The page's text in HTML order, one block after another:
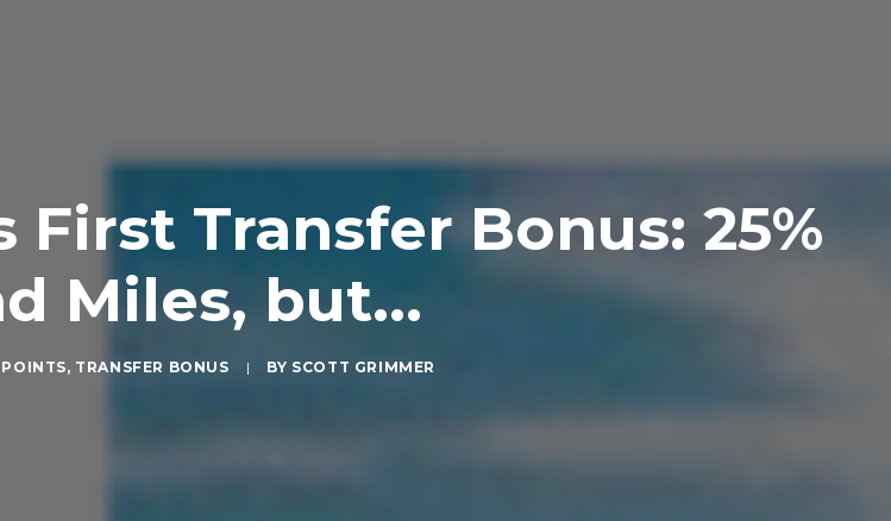
Transfer Bonus: 25%
Miles, but...
, TRANSFER BONUS | BY SCOTT GRIMMER